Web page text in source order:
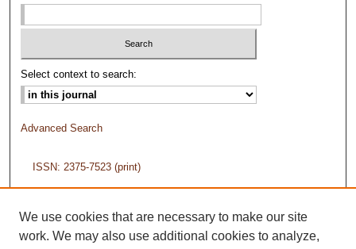
Select context to search:
Advanced Search
ISSN: 2375-7523 (print)
We use cookies that are necessary to make our site
work. We may also use additional cookies to analyze,